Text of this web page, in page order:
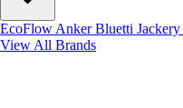
EcoFlow AnkerBluetti Jackery
View All Brands